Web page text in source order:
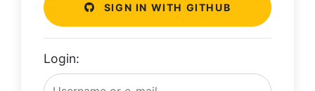
SIGN IN WITH GITHUB
Login: